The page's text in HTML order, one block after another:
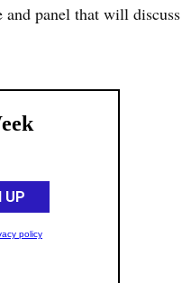
panel that will